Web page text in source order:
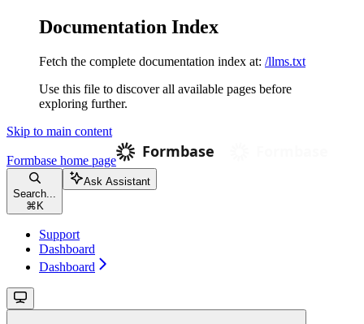
Documentation Index
Fetch the complete documentation index at: /llms.txt
Use this file to discover all available pages before
exploring further.
Skip to main content
Formbase home page
Search...
⌘ K
Ask Assistant
Support
Dashboard
Dashboard